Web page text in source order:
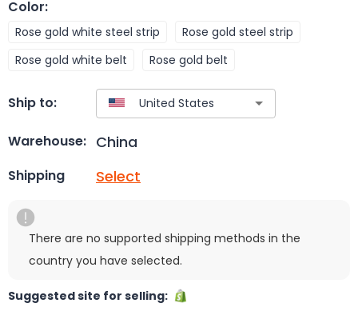
Color:
Rose gold white steel strip
Rose gold steel strip
Rose gold white belt
Rose gold belt
Ship to:
Warehouse: China
Shipping Select
There are no supported shipping methods in the
country you have selected.
Suggested site for selling: